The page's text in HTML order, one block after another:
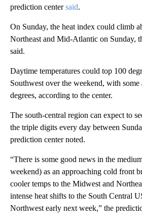
prediction centersaid.
On Sunday, the heat index could climb
Northeast and Mid-Atlantic on Sunday,
said.
Daytime temperatures could top 100
Southwest over the weekend, with some
degrees, according to the center.
The south-central region can expect to
the triple digits every day between
prediction center noted.
“There is some good news in the
weekend) as an approaching cold front
cooler temps to the Midwest and
intense heat shifts to the South Central
Northwest early next week,” the